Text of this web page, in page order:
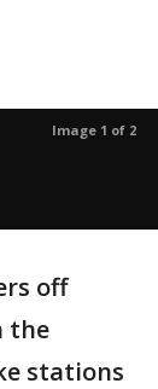
Image 1 of 2
off
the
stations